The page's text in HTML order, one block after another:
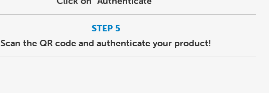
STEP 5
Scan the QR code and authenticate your product!